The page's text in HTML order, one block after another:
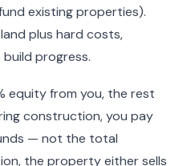
existing properties).
plus hard costs,
progress.
equity from you, the rest
construction, you pay
— not the total
the property either sells